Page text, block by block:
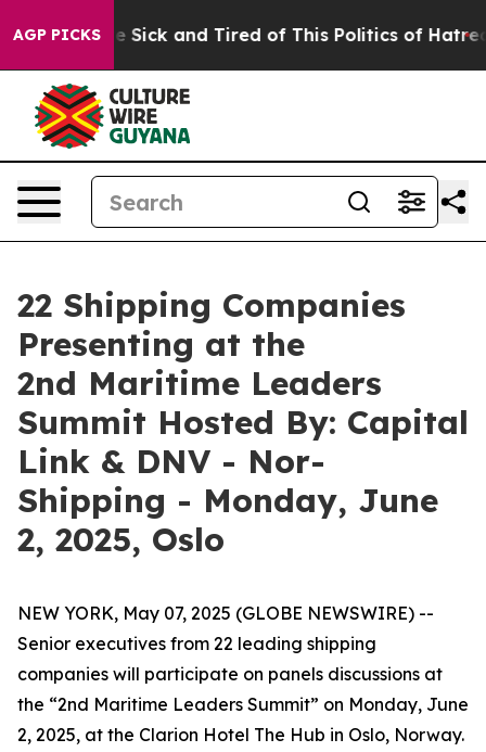
AGP PICKS
Are Sick and Tired of This Politics of Hatred”
22 Shipping Companies
Presenting at the
2nd Maritime Leaders
Summit Hosted By: Capital
Link & DNV - Nor-
Shipping - Monday, June
2, 2025, Oslo
NEW YORK, May 07, 2025 (GLOBE NEWSWIRE) --
Senior executives from 22 leading shipping
companies will participate on panels discussions at
the “2nd Maritime Leaders Summit” on Monday, June
2, 2025, at the Clarion Hotel The Hub in Oslo, Norway.